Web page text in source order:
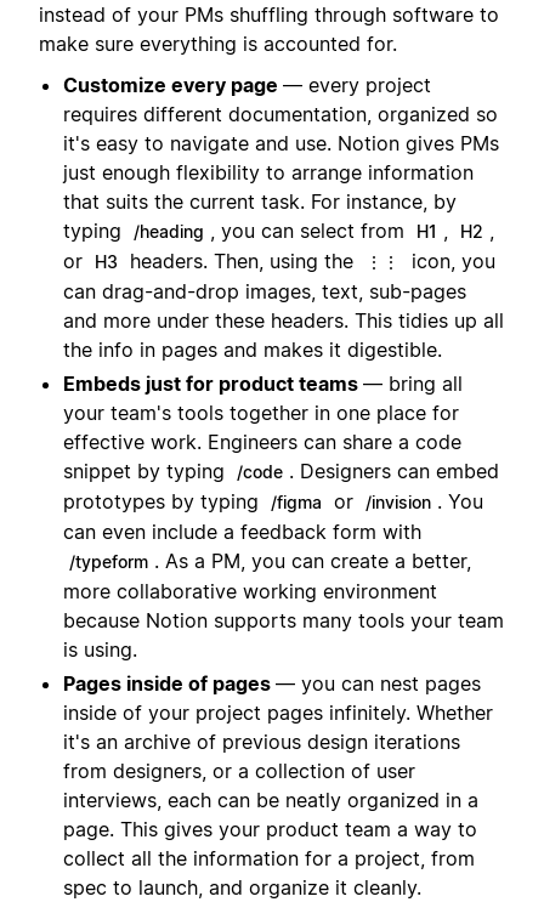
instead of your PMs shuffling through software to
make sure everything is accounted for.
Customize every page — every project
requires different documentation, organized so
it's easy to navigate and use. Notion gives PMs
just enough flexibility to arrange information
that suits the current task. For instance, by
typing
/heading , you can select from H1 , H2 ,
or
H3 headers. Then, using the ⋮⋮
icon, you
can drag-and-drop images, text, sub-pages
and more under these headers. This tidies up all
the info in pages and makes it digestible.
Embeds just for product teams — bring all
your team's tools together in one place for
effective work. Engineers can share a code
snippet by typing
/code . Designers can embed
prototypes by typing
/figma or /invision . You
can even include a feedback form with
/typeform . As a PM, you can create a better,
more collaborative working environment
because Notion supports many tools your team
is using.
Pages inside of pages — you can nest pages
inside of your project pages infinitely. Whether
it's an archive of previous design iterations
from designers, or a collection of user
interviews, each can be neatly organized in a
page. This gives your product team a way to
collect all the information for a project, from
spec to launch, and organize it cleanly.